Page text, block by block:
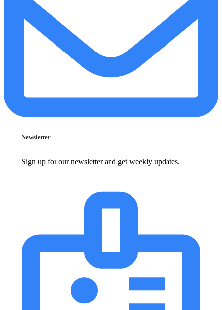
Newsletter
Sign up for our newsletter and get weekly updates.